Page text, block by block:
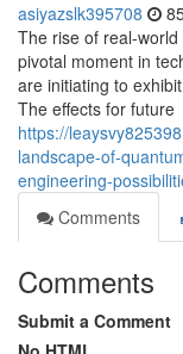
asiyazslk395708
The rise of real-
pivotal moment in
are initiating to
The effects for future
https://
landscape-of-
engineering-
Comments
Comments
Submit a Comment